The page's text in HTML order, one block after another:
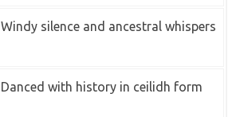
Windy silence and ancestral whispers
Danced with history in ceilidh form